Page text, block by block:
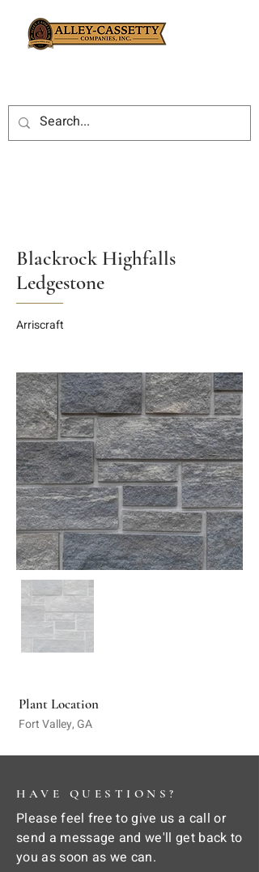
Blackrock Highfalls
Ledgestone
Arriscraft
Plant Location
Fort Valley, GA
HAVE QUESTIONS?
Please feel free to give us a call or
send a message and we'll get back to
you as soon as we can.